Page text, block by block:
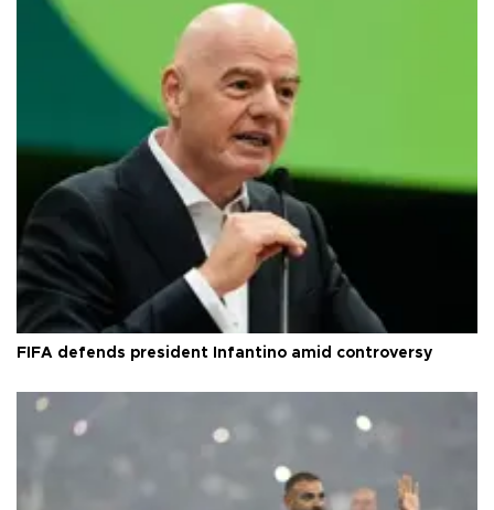
FIFA defends president Infantino amid controversy